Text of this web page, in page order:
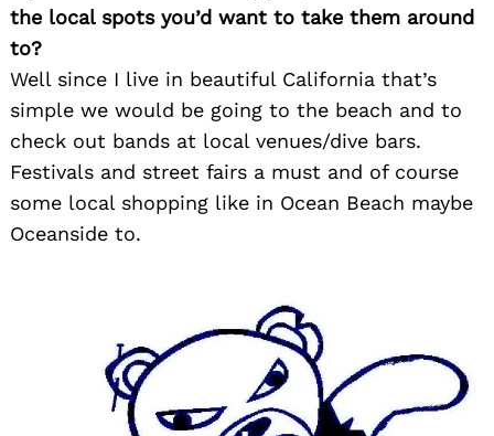
the local spots you’d want to take them around
to?
Well since I live in beautiful California that’s
simple we would be going to the beach and to
check out bands at local venues/dive bars.
Festivals and street fairs a must and of course
some local shopping like in Ocean Beach maybe
Oceanside to.